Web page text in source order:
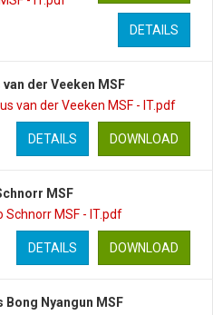
DETAILS
der Veeken MSF
van der Veeken MSF - IT.pdf
DOWNLOAD
DETAILS
MSF
Schnorr MSF - IT.pdf
DOWNLOAD
DETAILS
Bong Nyangun MSF